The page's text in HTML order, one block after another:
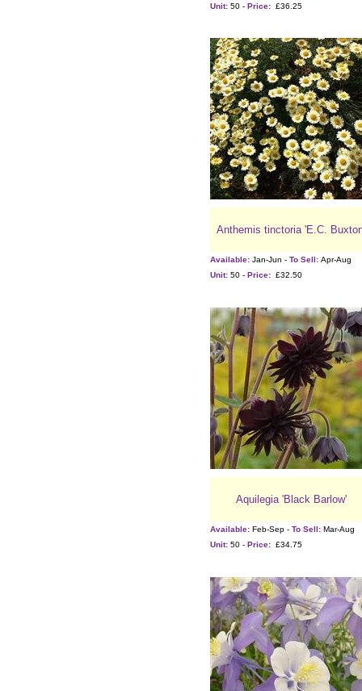
Unit: 50 - Price: £36.25
Anthemis tinctoria 'E.C.
Available: Jan-Jun - To Sell: Apr-Aug
Unit: 50 - Price: £32.50
Aquilegia 'Black Barlow'
Available: Feb-Sep - To Sell: Mar-Aug
Unit: 50 - Price: £34.75